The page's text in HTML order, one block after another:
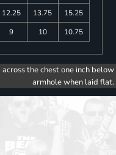
12.25 13.75
15.25
9 10 10.75
the chest one inch below
armhole when laid flat.